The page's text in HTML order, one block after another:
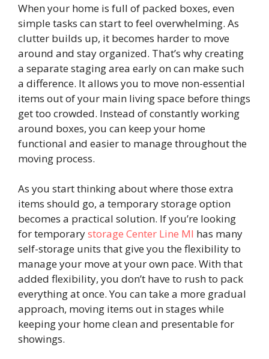
When your home is full of packed boxes, even
simple tasks can start to feel overwhelming. As
clutter builds up, it becomes harder to move
around and stay organized. That’s why creating
a separate staging area early on can make such
a difference. It allows you to move non-essential
items out of your main living space before things
get too crowded. Instead of constantly working
around boxes, you can keep your home
functional and easier to manage throughout the
moving process.
As you start thinking about where those extra
items should go, a temporary storage option
becomes a practical solution. If you’re looking
for temporarystorage Center Line MI has many
self-storage units that give you the flexibility to
manage your move at your own pace. With that
added flexibility, you don’t have to rush to pack
everything at once. You can take a more gradual
approach, moving items out in stages while
keeping your home clean and presentable for
showings.